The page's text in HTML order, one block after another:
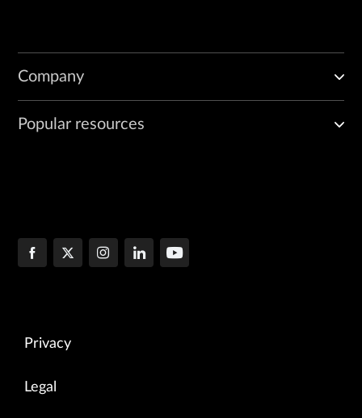
Company
Popular resources
Privacy
Legal